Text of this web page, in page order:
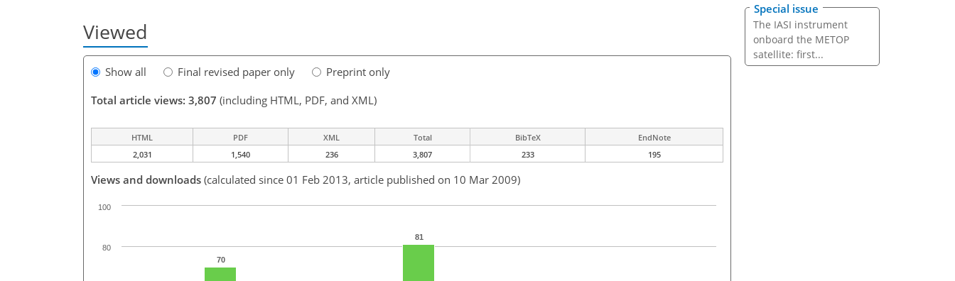
Viewed
Show all Final revised paper only
Preprint only
Total article views: 3,807 (including HTML, PDF, and XML)
HTML PDF XML Total BibTeX
EndNote
2,031
1,540 236 3,807 233 195
Views and downloads (calculated since 01 Feb 2013, article published on 10 Mar 2009)
70
81
80
100
Special issue
The IASI instrument
onboard the METOP
satellite: first...